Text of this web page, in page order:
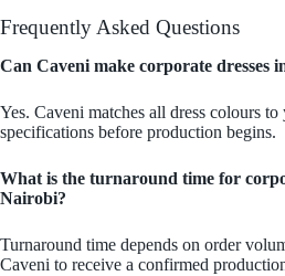
Frequently Asked Questions
Can Caveni make corporate dresses
Yes. Caveni matches all dress colours
specifications before production begins.
What is the turnaround time for
Nairobi?
Turnaround time depends on order
Caveni to receive a confirmed